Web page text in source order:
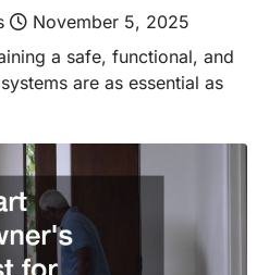
November 5, 2025
a safe, functional, and
are as essential as